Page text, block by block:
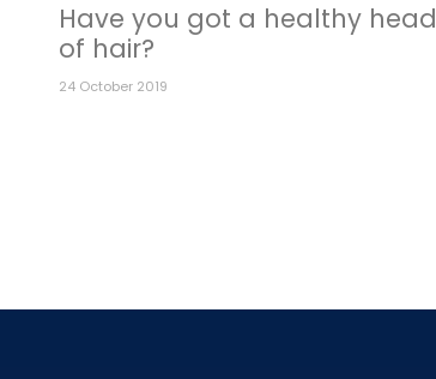
Have you got a healthy head
of hair?
24 October 2019